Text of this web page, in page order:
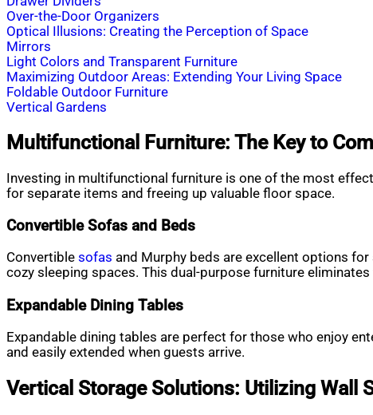
Over-the-Door Organizers
Optical Illusions: Creating the Perception of Space
Mirrors
Light Colors and Transparent Furniture
Maximizing Outdoor Areas: Extending Your Living Space
Foldable Outdoor Furniture
Vertical Gardens
Multifunctional Furniture: The Key to
Investing in multifunctional furniture is one of the most
for separate items and freeing up valuable floor space.
Convertible Sofas and Beds
Convertible sofas and Murphy beds are excellent options
cozy sleeping spaces. This dual-purpose furniture
Expandable Dining Tables
Expandable dining tables are perfect for those who enjoy
and easily extended when guests arrive.
Vertical Storage Solutions: Utilizing Wall